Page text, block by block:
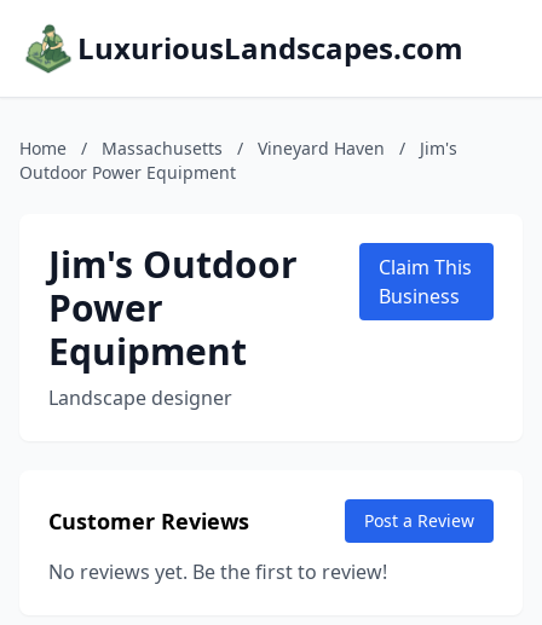
LuxuriousLandscapes.com
Home / Massachusetts / Vineyard Haven /
Jim's
Outdoor Power Equipment
Jim's Outdoor
Power
Equipment
Landscape designer
Claim This
Business
Customer Reviews Post a Review
No reviews yet. Be the first to review!